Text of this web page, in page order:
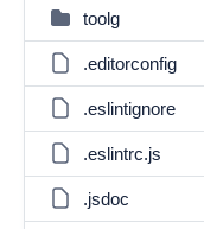
toolg
.editorconfig
.eslintignore
.eslintrc.js
.jsdoc